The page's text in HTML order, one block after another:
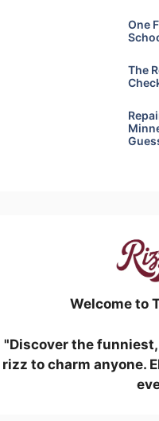
One
The
Welcome to
"Discover the
rizz to charm anyone.